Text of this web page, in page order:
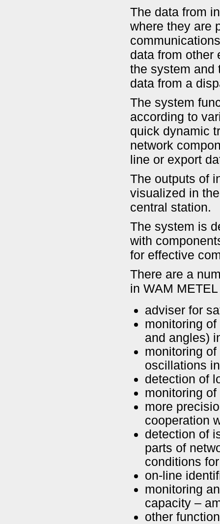
The data from
where they are
data from other
the system and
data from a
The system
according to
quick dynamic
network
line or export
The outputs of
visualized in
central station.
The system is
with
for effective
There are a
in WAM
adviser for
monitoring
and angles)
monitoring
oscillations
detection of
monitoring
more
cooperation
detection of
parts of
conditions
on-line
monitoring
capacity –
other